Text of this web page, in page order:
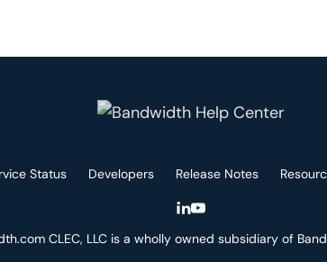
Status Developers Release Notes
CLEC, LLC is a wholly owned subsidiary of